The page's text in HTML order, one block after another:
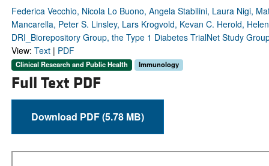
Federica Vecchio, Nicola Lo Buono, Angela Stabilini, Laura Nigi,
Mancarella, Peter S. Linsley, Lars Krogvold, Kevan C. Herold,
DRI_Biorepository Group, the Type 1 Diabetes TrialNet Study
View: Text| PDF
Clinical Research and Public Health Immunology
Full Text PDF
Download PDF (5.78 MB)